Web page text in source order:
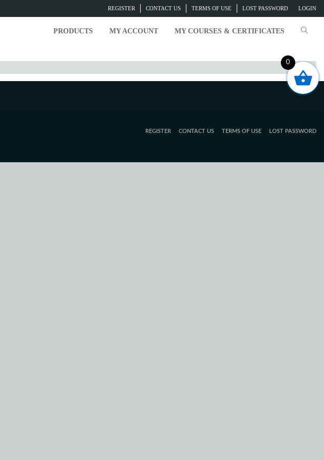
LOGIN
REGISTER CONTACT US TERMS OF USE LOST PASSWORD
PRODUCTS MY ACCOUNT MY COURSES & CERTIFICATES
REGISTER CONTACT US TERMS OF USE LOST PASSWORD
0